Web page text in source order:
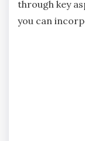
through key
you can